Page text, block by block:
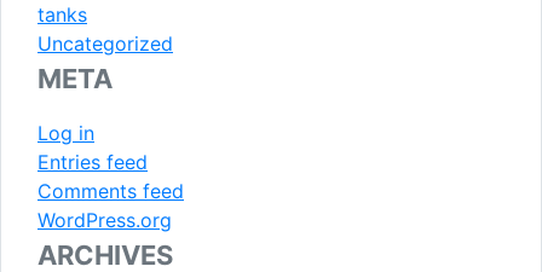
tanks
Uncategorized
META
Log in
Entries feed
Comments feed
WordPress.org
ARCHIVES